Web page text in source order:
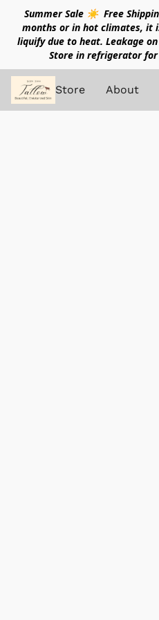
Summer Sale ☀️ Free
months or in hot climates, it
liquify due to heat. Leakage
Store in refrigerator
Store About